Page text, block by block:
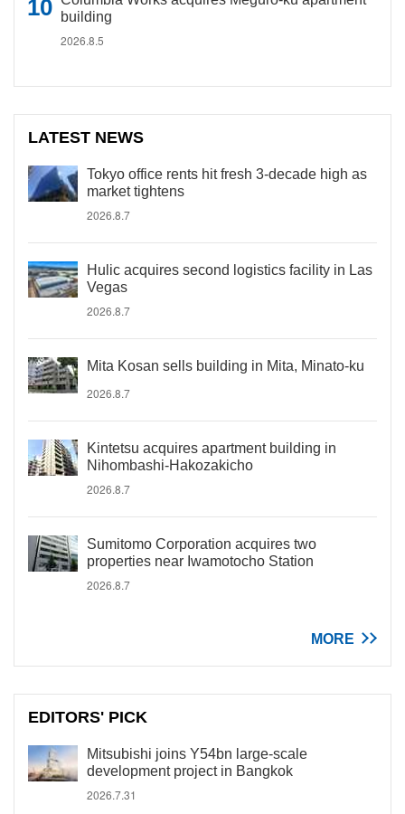
building
2026.8.5
LATEST NEWS
Tokyo office rents hit fresh 3-decade high as
market tightens
2026.8.7
Hulic acquires second logistics facility in Las
Vegas
2026.8.7
Mita Kosan sells building in Mita, Minato-ku
2026.8.7
Kintetsu acquires apartment building in
Nihombashi-Hakozakicho
2026.8.7
Sumitomo Corporation acquires two
properties near Iwamotocho Station
2026.8.7
MORE
EDITORS' PICK
Mitsubishi joins Y54bn large-scale
development project in Bangkok
2026.7.31